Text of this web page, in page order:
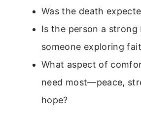
Was the death
Is the person a strong
someone exploring
What aspect of
need most—peace,
hope?